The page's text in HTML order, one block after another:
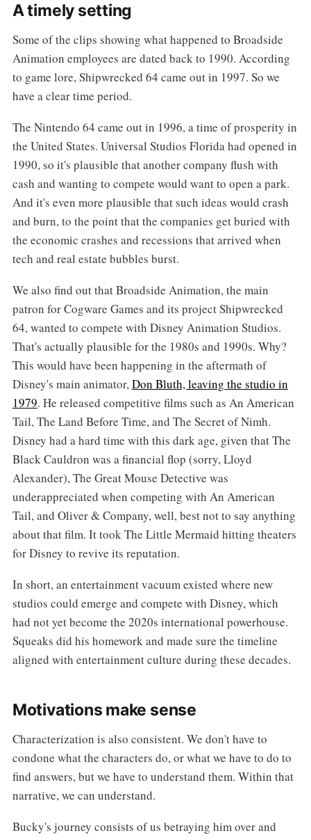
A timely setting
Some of the clips showing what happened to Broadside
Animation employees are dated back to 1990. According
to game lore, Shipwrecked 64 came out in 1997. So we
have a clear time period.
The Nintendo 64 came out in 1996, a time of prosperity in
the United States. Universal Studios Florida had opened in
1990, so it's plausible that another company flush with
cash and wanting to compete would want to open a park.
And it's even more plausible that such ideas would crash
and burn, to the point that the companies get buried with
the economic crashes and recessions that arrived when
tech and real estate bubbles burst.
We also find out that Broadside Animation, the main
patron for Cogware Games and its project Shipwrecked
64, wanted to compete with Disney Animation Studios.
That's actually plausible for the 1980s and 1990s. Why?
This would have been happening in the aftermath of
Disney's main animator,Don Bluth, leaving the studio in
1979. He released competitive films such as An American
Tail, The Land Before Time, and The Secret of Nimh.
Disney had a hard time with this dark age, given that The
Black Cauldron was a financial flop (sorry, Lloyd
Alexander), The Great Mouse Detective was
underappreciated when competing with An American
Tail, and Oliver & Company, well, best not to say anything
about that film. It took The Little Mermaid hitting theaters
for Disney to revive its reputation.
In short, an entertainment vacuum existed where new
studios could emerge and compete with Disney, which
had not yet become the 2020s international powerhouse.
Squeaks did his homework and made sure the timeline
aligned with entertainment culture during these decades.
Motivations make sense
Characterization is also consistent. We don't have to
condone what the characters do, or what we have to do to
find answers, but we have to understand them. Within that
narrative, we can understand.
Bucky's journey consists of us betraying him over and